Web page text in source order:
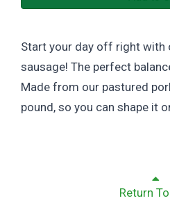
Start your day off right with
sausage! The perfect
Made from our pastured
pound, so you can shape it
Return